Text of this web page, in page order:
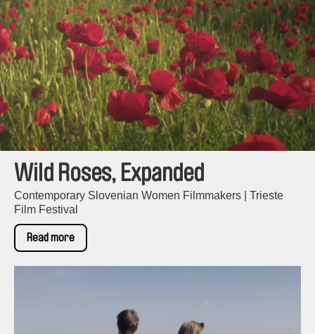
Wild Roses, Expanded
Contemporary Slovenian Women Filmmakers | Trieste
Film Festival
Read more